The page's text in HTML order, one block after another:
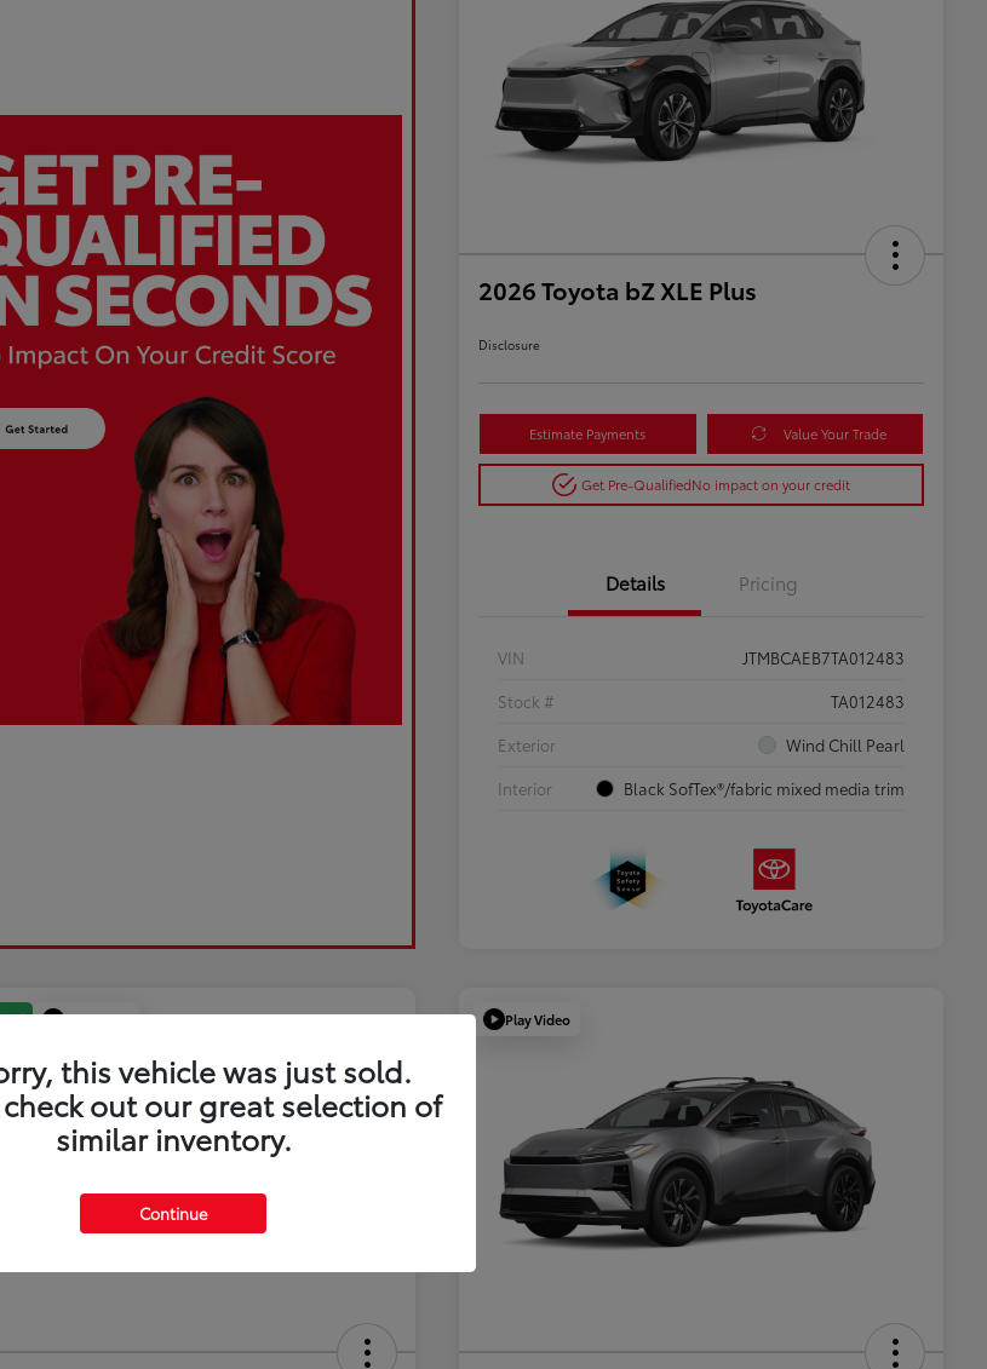
2026 Toyota bZ XLE Plus
Disclosure
Estimate Payments Value Your Trade
Get Pre-QualifiedNo impact on your credit
Details Pricing
VIN
JTMBCAEB7TA012483
Stock #
TA012483
Exterior
Wind Chill Pearl
Interior
Black SofTex®/fabric mixed media trim
Play Video Play Video
this vehicle was just sold.
check out our great selection of
similar inventory.
Continue